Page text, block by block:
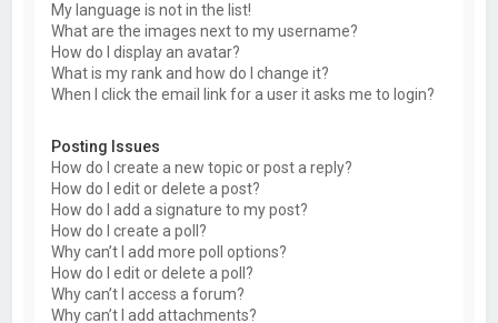
My language is not in the list!
What are the images next to my username?
How do I display an avatar?
What is my rank and how do I change it?
When I click the email link for a user it asks me to login?
Posting Issues
How do I create a new topic or post a reply?
How do I edit or delete a post?
How do I add a signature to my post?
How do I create a poll?
Why can’t I add more poll options?
How do I edit or delete a poll?
Why can’t I access a forum?
Why can’t I add attachments?